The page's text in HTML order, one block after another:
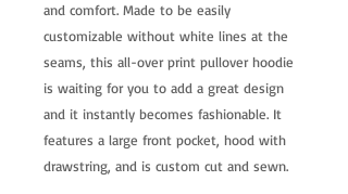
and comfort. Made to be easily
customizable without white lines at the
seams, this all-over print pullover hoodie
is waiting for you to add a great design
and it instantly becomes fashionable. It
features a large front pocket, hood with
drawstring, and is custom cut and sewn.